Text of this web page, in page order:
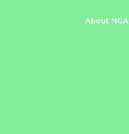
About NGA